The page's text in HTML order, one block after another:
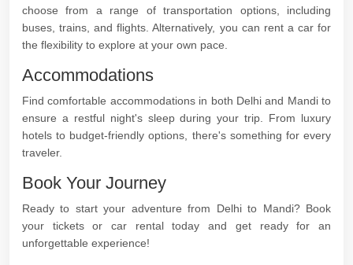
choose from a range of transportation options, including
buses, trains, and flights. Alternatively, you can rent a car for
the flexibility to explore at your own pace.
Accommodations
Find comfortable accommodations in both Delhi and Mandi to
ensure a restful night's sleep during your trip. From luxury
hotels to budget-friendly options, there's something for every
traveler.
Book Your Journey
Ready to start your adventure from Delhi to Mandi? Book
your tickets or car rental today and get ready for an
unforgettable experience!